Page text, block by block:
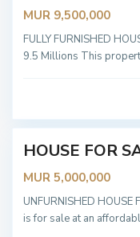
MUR 9,500,000
FULLY FURNISHED
9.5 Millions This
T
r
r
e
e
HOUSE FOR
MUR 5,000,000
UNFURNISHED
is for sale at an